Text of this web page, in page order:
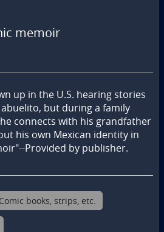
memoir
up in the U.S. hearing stories
but during a family
connects with his grandfather
his own Mexican identity in
Provided by publisher.
books, strips, etc.